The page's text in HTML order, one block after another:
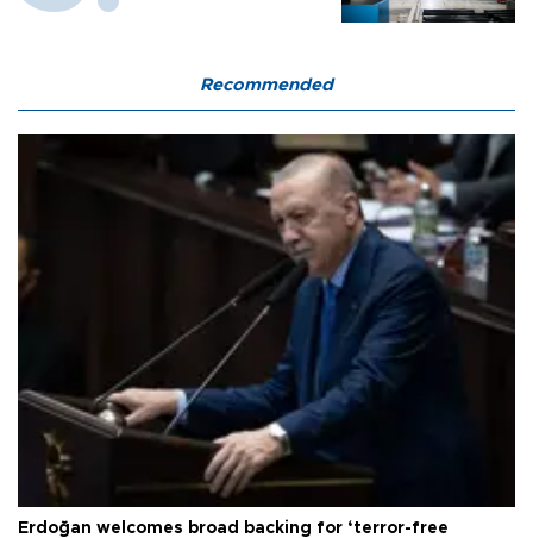
Recommended
Erdoğan welcomes broad backing for ‘terror-free